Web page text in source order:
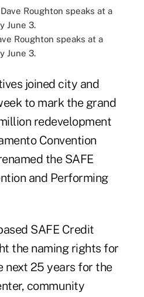
Roughton speaks at a
June 3.
joined city and
to mark the grand
redevelopment
Convention
the SAFE
and Performing
SAFE Credit
the naming rights for
next 25 years for the
community